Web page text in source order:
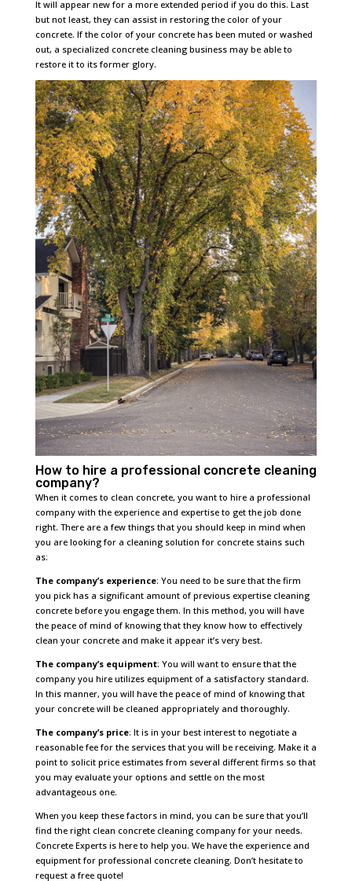
It will appear new for a more extended period if you do this. Last
but not least, they can assist in restoring the color of your
concrete. If the color of your concrete has been muted or washed
out, a specialized concrete cleaning business may be able to
restore it to its former glory.
How to hire a professional concrete cleaning
company?
When it comes to clean concrete, you want to hire a professional
company with the experience and expertise to get the job done
right. There are a few things that you should keep in mind when
you are looking for a cleaning solution for concrete stains such
as:
The company’s experience: You need to be sure that the firm
you pick has a significant amount of previous expertise cleaning
concrete before you engage them. In this method, you will have
the peace of mind of knowing that they know how to effectively
clean your concrete and make it appear it’s very best.
The company’s equipment: You will want to ensure that the
company you hire utilizes equipment of a satisfactory standard.
In this manner, you will have the peace of mind of knowing that
your concrete will be cleaned appropriately and thoroughly.
The company’s price: It is in your best interest to negotiate a
reasonable fee for the services that you will be receiving. Make it a
point to solicit price estimates from several different firms so that
you may evaluate your options and settle on the most
advantageous one.
When you keep these factors in mind, you can be sure that you’ll
find the right clean concrete cleaning company for your needs.
Concrete Experts is here to help you. We have the experience and
equipment for professional concrete cleaning. Don’t hesitate to
request a free quote!